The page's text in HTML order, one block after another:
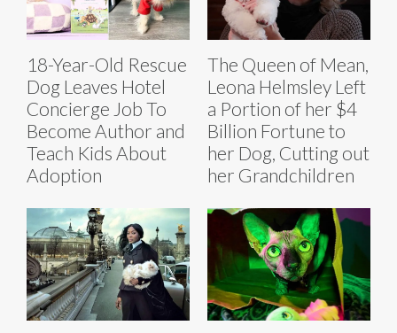
18-Year-Old Rescue
Dog Leaves Hotel
Concierge Job To
Become Author and
Teach Kids About
Adoption
The Queen of Mean,
Leona Helmsley Left
a Portion of her $4
Billion Fortune to
her Dog, Cutting out
her Grandchildren